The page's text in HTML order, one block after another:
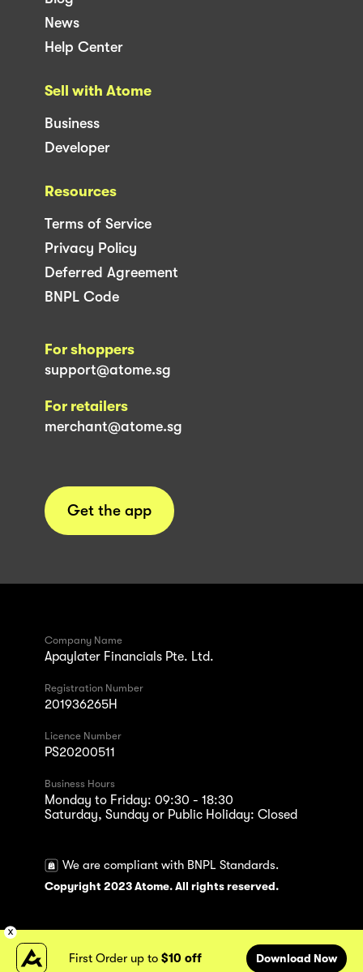
News
Help Center
Sell with Atome
Business
Developer
Resources
Terms of Service
Privacy Policy
Deferred Agreement
BNPL Code
For shoppers
support@atome.sg
For retailers
merchant@atome.sg
Get the app
Company Name
Apaylater Financials Pte. Ltd.
Registration Number
201936265H
Licence Number
PS20200511
Business Hours
Monday to Friday: 09:30 - 18:30
Saturday, Sunday or Public Holiday: Closed
We are compliant with BNPL Standards.
Copyright 2023 Atome. All rights reserved.
First Order up to$10 off Download Now